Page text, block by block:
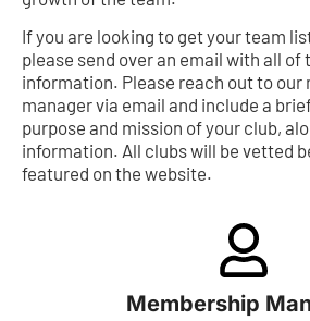
If you are looking to get your team
please send over an email with all
information. Please reach out to our
manager via email and include a
purpose and mission of your club,
information. All clubs will be vetted
featured on the website.
Membership